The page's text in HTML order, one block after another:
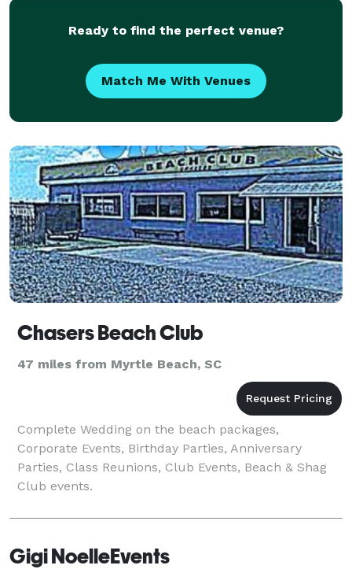
Ready to find the perfect venue?
Match Me With Venues
Chasers Beach Club
47 miles from Myrtle Beach, SC
Complete Wedding on the beach packages,
Corporate Events, Birthday Parties, Anniversary
Parties, Class Reunions, Club Events, Beach & Shag
Club events.
Gigi NoelleEvents